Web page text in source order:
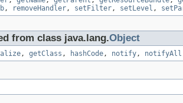
, removeHandler, setFilter, setLevel ,
from class java.lang.Object
, getClass , hashCode, notify, notifyAll